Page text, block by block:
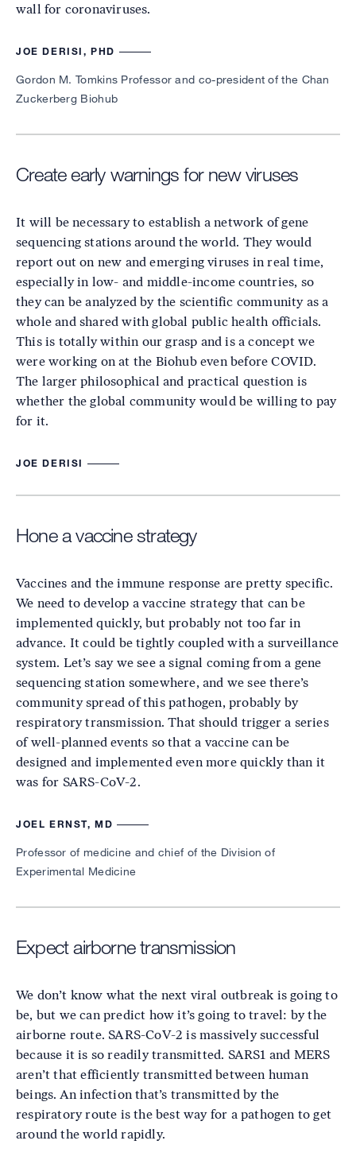
wall for coronaviruses.
JOE DERISI, PHD
Gordon M. Tomkins Professor and co-president of the Chan
Zuckerberg Biohub
Create early warnings for new viruses
It will be necessary to establish a network of gene
sequencing stations around the world. They would
report out on new and emerging viruses in real time,
especially in low- and middle-income countries, so
they can be analyzed by the scientific community as a
whole and shared with global public health officials.
This is totally within our grasp and is a concept we
were working on at the Biohub even before COVID.
The larger philosophical and practical question is
whether the global community would be willing to pay
for it.
JOE DERISI
Hone a vaccine strategy
Vaccines and the immune response are pretty specific.
We need to develop a vaccine strategy that can be
implemented quickly, but probably not too far in
advance. It could be tightly coupled with a surveillance
system. Let’s say we see a signal coming from a gene
sequencing station somewhere, and we see there’s
community spread of this pathogen, probably by
respiratory transmission. That should trigger a series
of well-planned events so that a vaccine can be
designed and implemented even more quickly than it
was for SARS-CoV-2.
JOEL ERNST, MD
Professor of medicine and chief of the Division of
Experimental Medicine
Expect airborne transmission
We don’t know what the next viral outbreak is going to
be, but we can predict how it’s going to travel: by the
airborne route. SARS-CoV-2 is massively successful
because it is so readily transmitted. SARS1 and MERS
aren’t that efficiently transmitted between human
beings. An infection that’s transmitted by the
respiratory route is the best way for a pathogen to get
around the world rapidly.